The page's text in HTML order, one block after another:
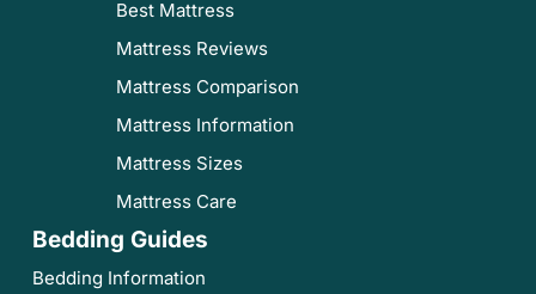
Best Mattress
Mattress Reviews
Mattress Comparison
Mattress Information
Mattress Sizes
Mattress Care
Bedding Guides
Bedding Information